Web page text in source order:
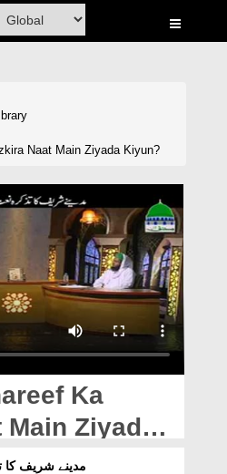
Naat Main Ziyada Kiyun?
Ka
Main Ziyada
مدینے شریف کا